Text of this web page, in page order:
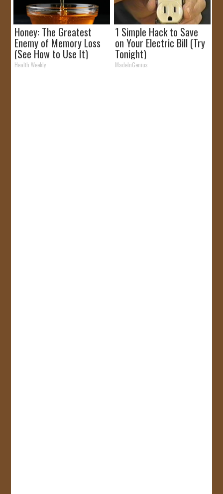
Honey: The Greatest
Enemy of Memory Loss
(See How to Use It)
Health Weekly
1 Simple Hack to Save
on Your Electric Bill (Try
Tonight)
MadeInGenius